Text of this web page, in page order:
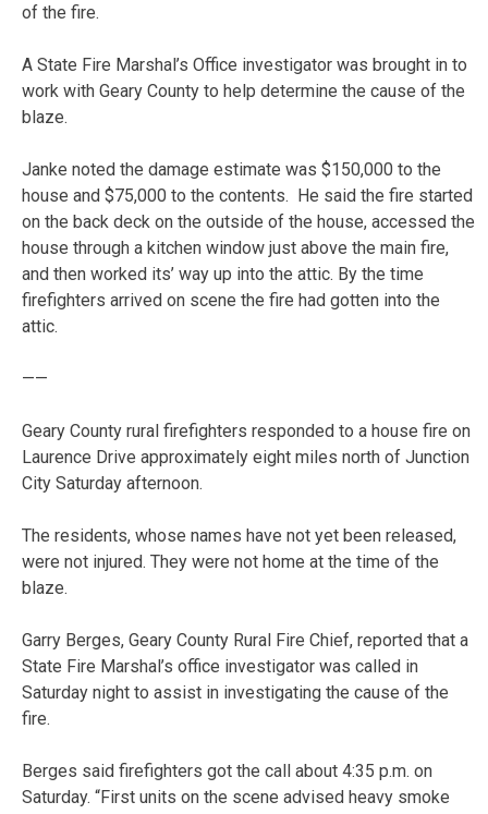
of the fire.
A State Fire Marshal’s Office investigator was brought in to
work with Geary County to help determine the cause of the
blaze.
Janke noted the damage estimate was $150,000 to the
house and $75,000 to the contents. He said the fire started
on the back deck on the outside of the house, accessed the
house through a kitchen window just above the main fire,
and then worked its’ way up into the attic. By the time
firefighters arrived on scene the fire had gotten into the
attic.
——
Geary County rural firefighters responded to a house fire on
Laurence Drive approximately eight miles north of Junction
City Saturday afternoon.
The residents, whose names have not yet been released,
were not injured. They were not home at the time of the
blaze.
Garry Berges, Geary County Rural Fire Chief, reported that a
State Fire Marshal’s office investigator was called in
Saturday night to assist in investigating the cause of the
fire.
Berges said firefighters got the call about 4:35 p.m. on
Saturday. “First units on the scene advised heavy smoke